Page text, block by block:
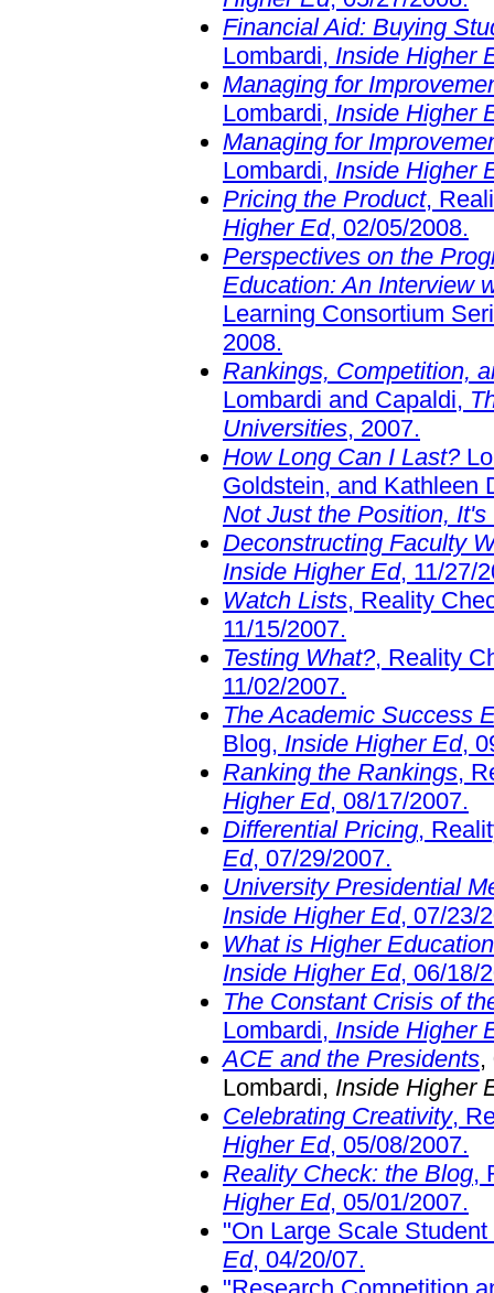
Financial Aid: Buying
Lombardi, Inside Higher
Managing for
Lombardi, Inside Higher
Managing for
Lombardi, Inside Higher
Pricing the Product,
Higher Ed, 02/05/2008.
Perspectives on the
Education: An Interview
Learning Consortium
2008.
Rankings, Competition,
Lombardi and Capaldi,
Universities, 2007.
How Long Can I Last?
Goldstein, and Kathleen
Not Just the Position, It's
Deconstructing Faculty
Inside Higher Ed, 11/27/
Watch Lists, Reality
11/15/2007.
Testing What?, Reality
11/02/2007.
The Academic Success
Blog, Inside Higher Ed,
Ranking the Rankings,
Higher Ed, 08/17/2007.
Differential Pricing,
Ed, 07/29/2007.
University Presidential
Inside Higher Ed, 07/23/
What is Higher
Inside Higher Ed, 06/18/
The Constant Crisis of
Lombardi, Inside Higher
ACE and the Presidents,
Lombardi, Inside Higher
Celebrating Creativity,
Higher Ed, 05/08/2007.
Reality Check: the Blog,
Higher Ed, 05/01/2007.
"On Large Scale
Ed, 04/20/07.